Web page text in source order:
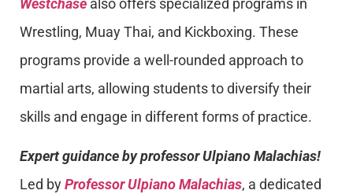
Westchase also offers specialized programs in
Wrestling, Muay Thai, and Kickboxing. These
programs provide a well-rounded approach to
martial arts, allowing students to diversify their
skills and engage in different forms of practice.
Expert guidance by professor Ulpiano Malachias!
Led byProfessor Ulpiano Malachias, a dedicated